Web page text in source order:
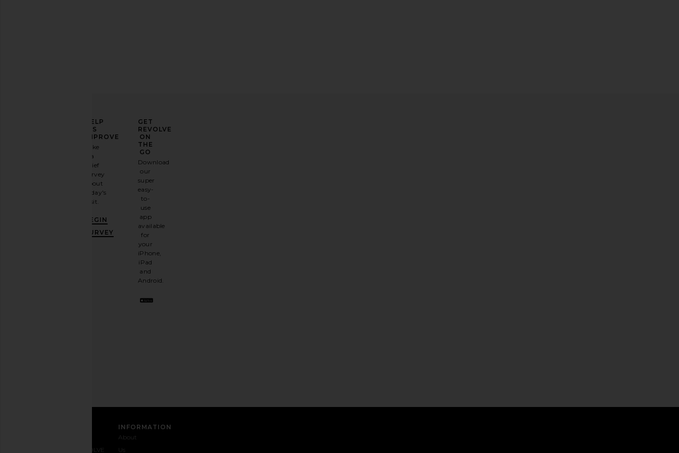
HELP
US
IMPROVE
Take
a
brief
survey
about
today's
visit.
BEGIN
SURVEY
GET
REVOLVE
ON
THE
GO
Download
our
super
easy-
to-
use
app
available
for
your
iPhone,
iPad
and
Android.
REVOLVE
INFORMATION
About
Us